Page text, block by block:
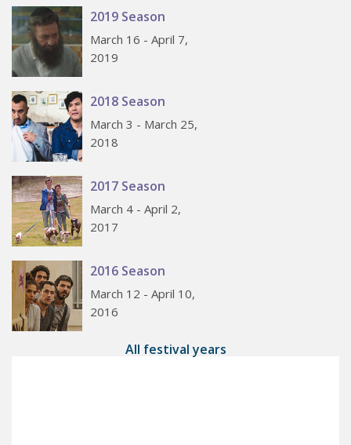
2019 Season
March 16 - April 7,
2019
2018 Season
March 3 - March 25,
2018
2017 Season
March 4 - April 2,
2017
2016 Season
March 12 - April 10,
2016
All festival years